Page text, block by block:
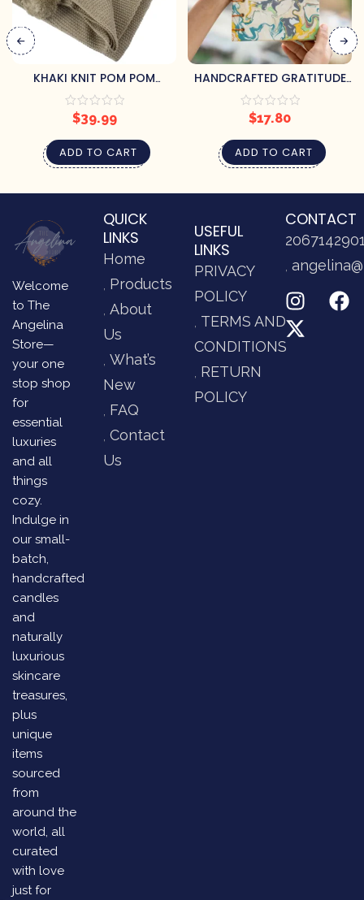
KHAKI KNIT POM POM
THROW
$39.99
ADD TO CART
HANDCRAFTED GRATITUDE
JOURNAL
$17.80
ADD TO CART
Welcome
to The
Angelina
Store—
your one
stop shop
for
essential
luxuries
and all
things
cozy.
Indulge in
our small-
batch,
handcrafted
candles
and
naturally
luxurious
skincare
treasures,
plus
unique
items
sourced
from
around the
world, all
curated
with love
just for
QUICK
LINKS
Home
Products
About
Us
What’s
New
FAQ
Contact
Us
USEFUL
LINKS
PRIVACY
POLICY
TERMS AND
CONDITIONS
RETURN
POLICY
CONTACT